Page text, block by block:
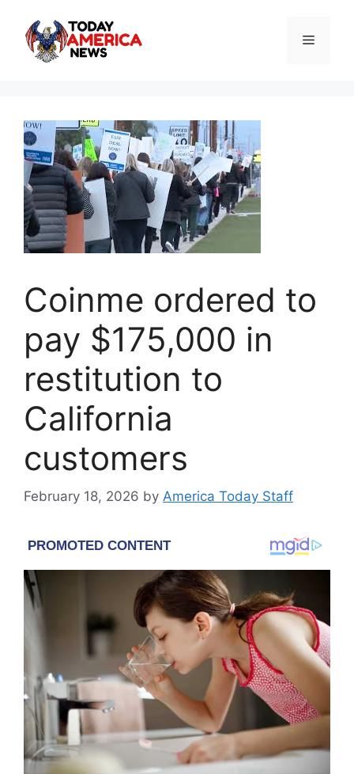
content
Menu
Coinme ordered to
pay $175,000 in
restitution to
California
customers
February 18, 2026 by America Today Staff